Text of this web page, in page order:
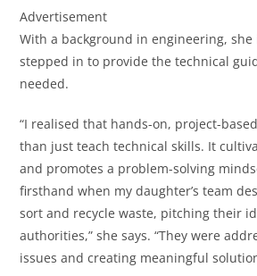
Advertisement
With a background in engineering,
stepped in to provide the technical
needed.
“I realised that hands-on, project-
than just teach technical skills. It
and promotes a problem-solving
firsthand when my daughter’s team
sort and recycle waste, pitching their
authorities,” she says. “They were
issues and creating meaningful